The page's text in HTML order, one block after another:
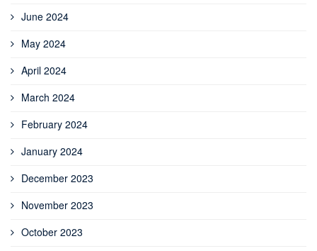
June 2024
May 2024
April 2024
March 2024
February 2024
January 2024
December 2023
November 2023
October 2023